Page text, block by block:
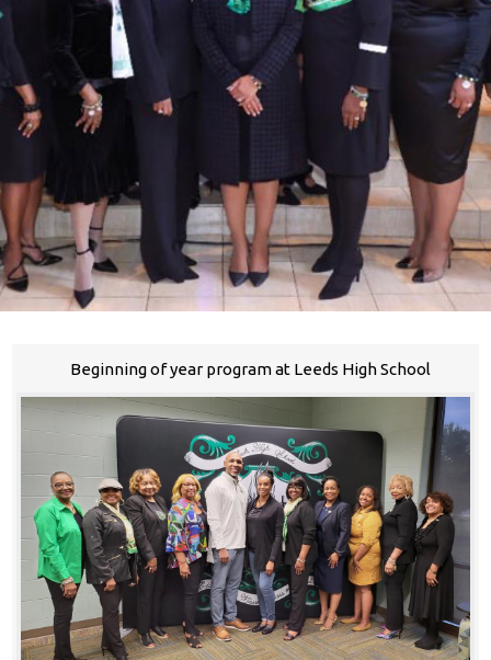
Beginning of year program at Leeds High School